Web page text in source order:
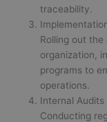
traceability.
Rolling out
organization,
programs to
operations.
Internal
Conducting